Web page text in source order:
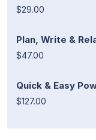
$29.00
Plan, Write &
$47.00
Quick & Easy
$127.00